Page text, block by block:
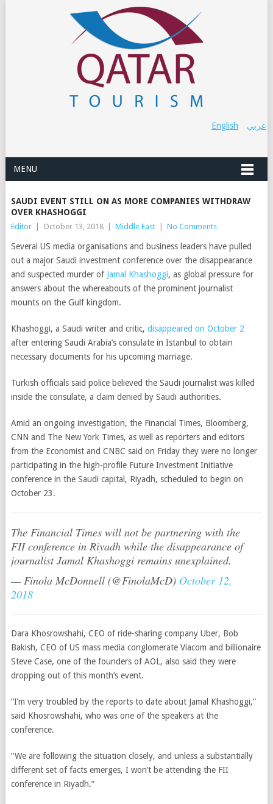
عربي English
MENU
SAUDI EVENT STILL ON AS MORE COMPANIES WITHDRAW
OVER KHASHOGGI
Editor October 13, 2018 Middle East No Comments
Several US media organisations and business leaders have pulled
out a major Saudi investment conference over the disappearance
and suspected murder of Jamal Khashoggi, as global pressure for
answers about the whereabouts of the prominent journalist
mounts on the Gulf kingdom.
Khashoggi, a Saudi writer and critic, disappeared on October 2
after entering Saudi Arabia’s consulate in Istanbul to obtain
necessary documents for his upcoming marriage.
Turkish officials said police believed the Saudi journalist was killed
inside the consulate, a claim denied by Saudi authorities.
Amid an ongoing investigation, the Financial Times, Bloomberg,
CNN and The New York Times, as well as reporters and editors
from the Economist and CNBC said on Friday they were no longer
participating in the high-profile Future Investment Initiative
conference in the Saudi capital, Riyadh, scheduled to begin on
October 23.
The Financial Times will not be partnering with the
FII conference in Riyadh while the disappearance of
journalist Jamal Khashoggi remains unexplained.
— Finola McDonnell (@FinolaMcD) October 12,
2018
Dara Khosrowshahi, CEO of ride-sharing company Uber, Bob
Bakish, CEO ofUS mass media conglomerate Viacom and billionaire
Steve Case, one of the founders of AOL, also said they were
dropping out of this month’s event.
“I’m very troubled by the reports to date about Jamal Khashoggi,”
said Khosrowshahi, who was one of the speakers at the
conference.
“We are following the situation closely, and unless a substantially
different set of facts emerges, I won’t be attending the FII
conference in Riyadh.”